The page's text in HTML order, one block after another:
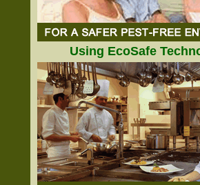
Using EcoSafe